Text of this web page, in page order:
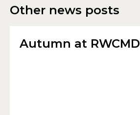
Other news posts
Autumn at RWCMD